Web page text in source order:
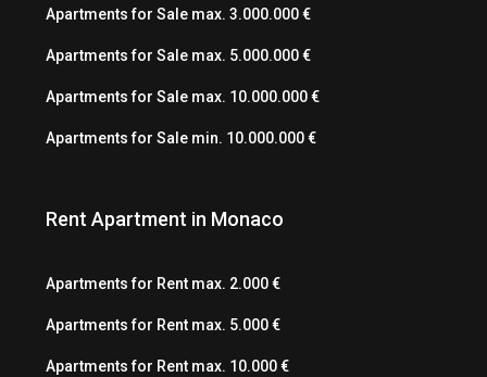
Apartments for Sale max. 3.000.000 €
Apartments for Sale max. 5.000.000 €
Apartments for Sale max. 10.000.000 €
Apartments for Sale min. 10.000.000 €
Rent Apartment in Monaco
Apartments for Rent max. 2.000 €
Apartments for Rent max. 5.000 €
Apartments for Rent max. 10.000 €